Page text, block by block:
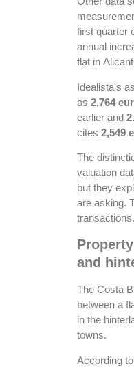
first quarter
annual
flat in
Idealista's
as 2,764
earlier and
cites 2,549
The
valuation
but they
are asking.
transactions.
and
The Costa
between a
in the
towns.
According